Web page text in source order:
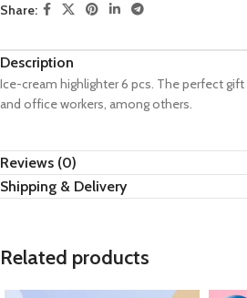
Share:
Description
Ice-cream highlighter 6 pcs. The perfect
and office workers, among others.
Reviews (0)
Shipping & Delivery
Related products